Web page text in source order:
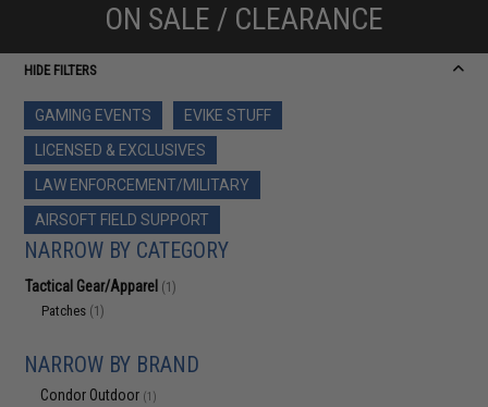
ON SALE / CLEARANCE
HIDE FILTERS
GAMING EVENTS
EVIKE STUFF
LICENSED & EXCLUSIVES
LAW ENFORCEMENT/MILITARY
AIRSOFT FIELD SUPPORT
NARROW BY CATEGORY
Tactical Gear/Apparel (1)
Patches (1)
NARROW BY BRAND
Condor Outdoor (1)